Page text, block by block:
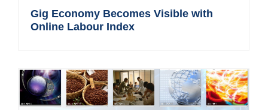
Gig Economy Becomes Visible with
Online Labour Index